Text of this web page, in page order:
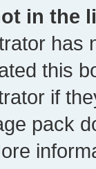
in the
has
this
if
pack